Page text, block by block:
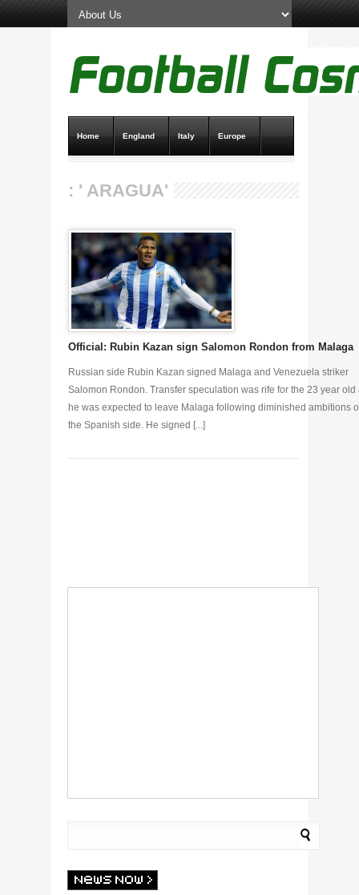
Home England Italy Europe
: ' ARAGUA'
Official: Rubin Kazan sign Salomon Rondon from Malaga
Russian side Rubin Kazan signed Malaga and Venezuela striker
Salomon Rondon. Transfer speculation was rife for the 23 year old
he was expected to leave Malaga following diminished ambitions
the Spanish side. He signed [...]